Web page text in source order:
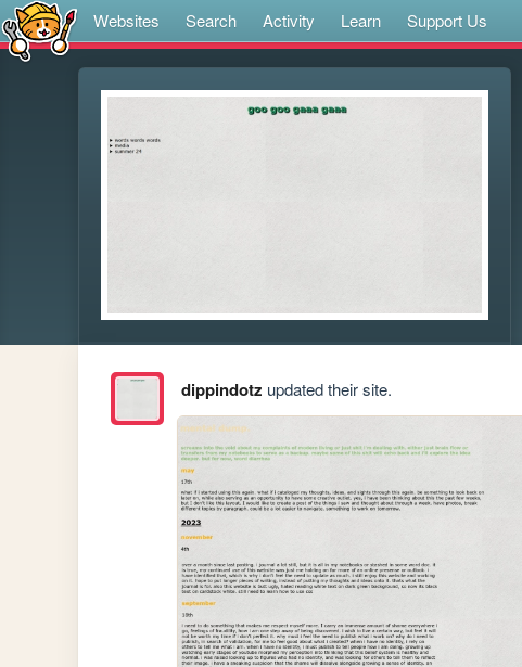
Websites Search Activity Learn Support Us
dippindotz updated their site.